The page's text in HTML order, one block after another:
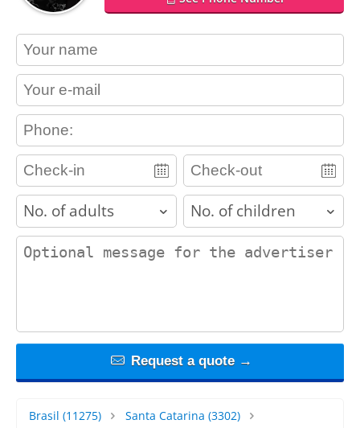
contact_name
contact_email
contact_phone
adults children
contact_message
Request a quote →
Brasil (11275) Santa Catarina (3302)